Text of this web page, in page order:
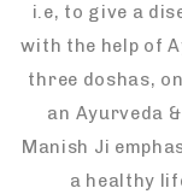
i.e, to give a
with the help of
three doshas,
an Ayurveda
Manish Ji
a healthy